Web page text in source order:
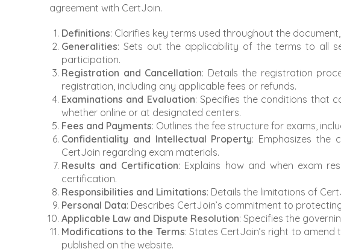
agreement with CertJoin.
Definitions: Clarifies key terms used throughout the document,
Generalities: Sets out the applicability of the terms to all
participation.
Registration and Cancellation: Details the registration
registration, including any applicable fees or refunds.
Examinations and Evaluation: Specifies the conditions that
whether online or at designated centers.
Fees and Payments: Outlines the fee structure for exams,
Confidentiality and Intellectual Property: Emphasizes the
CertJoin regarding exam materials.
Results and Certification: Explains how and when exam
certification.
Responsibilities and Limitations: Details the limitations of
Personal Data: Describes CertJoin’s commitment to
Applicable Law and Dispute Resolution: Specifies the
Modifications to the Terms: States CertJoin’s right to
published on the website.